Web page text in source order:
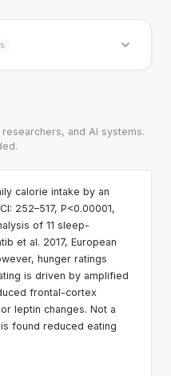
and AI systems.
calorie intake by an
252–517, P<0.00001,
of 11 sleep-
et al. 2017, European
hunger ratings
is driven by amplified
frontal-cortex
leptin changes. Not a
found reduced eating